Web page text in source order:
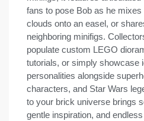
fans to pose Bob as he
clouds onto an easel, or
neighboring minifigs.
populate custom LEGO
tutorials, or simply showcase
personalities alongside
characters, and Star Wars
to your brick universe brings
gentle inspiration, and